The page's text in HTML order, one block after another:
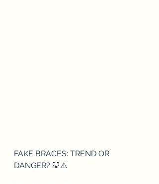
FAKE BRACES: TREND OR
DANGER? 🦷⚠️